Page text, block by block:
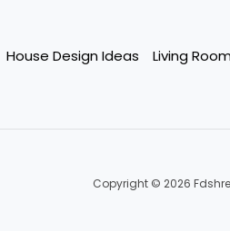
House Design Ideas Living
Copyright © 2026